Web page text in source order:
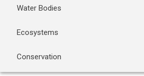
Water Bodies
Ecosystems
Conservation